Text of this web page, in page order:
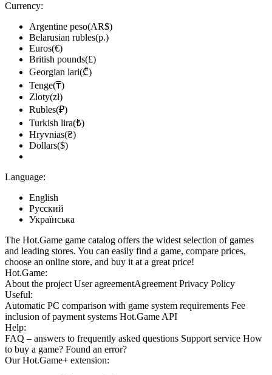
Currency:
Argentine peso(AR$)
Belarusian rubles(р.)
Euros(€)
British pounds(£)
Georgian lari(₾)
Tenge(₸)
Zloty(zł)
Rubles(₽)
Turkish lira(₺)
Hryvnias(₴)
Dollars($)
Language:
English
Русский
Українська
The Hot.Game game catalog offers the widest selection of games
and leading stores. You can easily find a game, compare prices,
choose an online store, and buy it at a great price!
Hot.Game:
About the project User agreementAgreement Privacy Policy
Useful:
Automatic PC comparison with game system requirements Fee
inclusion of payment systems Hot.Game API
Help:
FAQ – answers to frequently asked questions Support service How
to buy a game? Found an error?
OurHot.Game+ extension: